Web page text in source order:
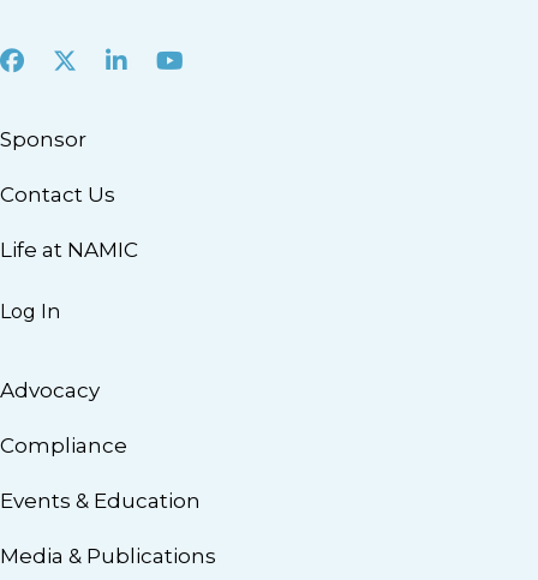
Facebook
X LinkedInYoutube
Sponsor
Contact Us
Life at NAMIC
Log In
Advocacy
Compliance
Events & Education
Media & Publications